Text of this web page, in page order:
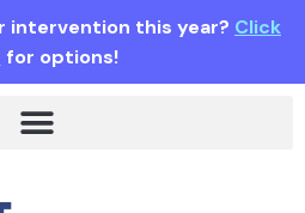
intervention this year? Click
for options!